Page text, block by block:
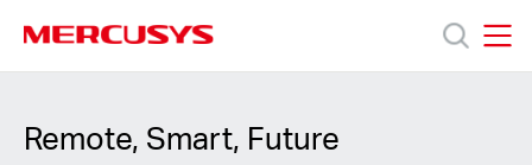
Remote, Smart, Future